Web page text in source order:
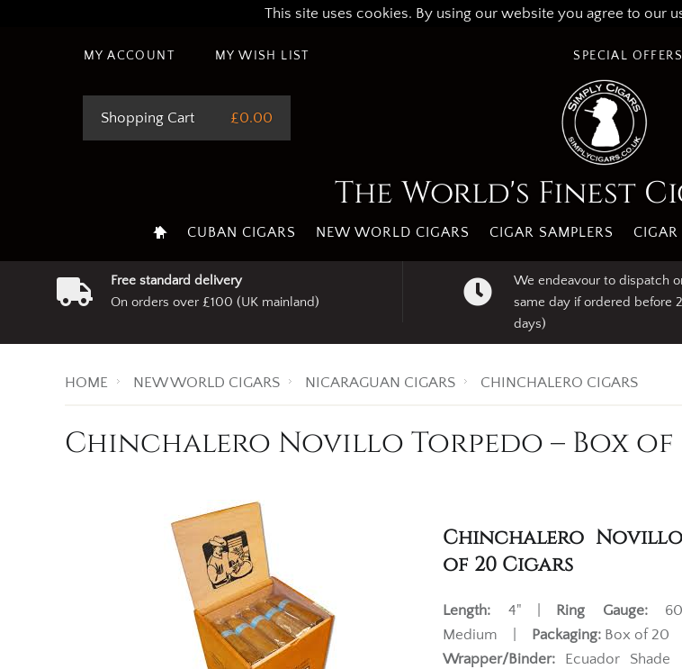
This site uses cookies. By using our website you agree to our
MY ACCOUNT MY WISH LIST SPECIAL OFFERS
Shopping Cart £0.00
The World's Finest
CUBAN CIGARS NEW WORLD CIGARS CIGAR SAMPLERS CIGAR
Free standard delivery
On orders over £100 (UK mainland)
We endeavour to dispatch
same day if ordered before
days)
HOME NEW WORLD CIGARS NICARAGUAN CIGARS CHINCHALERO CIGARS
Chinchalero Novillo Torpedo – Box of
Chinchalero
of 20 Cigars
Length: 4" | Ring Gauge:
Medium |
Packaging: Box of 20
Wrapper/Binder: Ecuador